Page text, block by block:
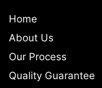
Home
About Us
Our Process
Quality Guarantee